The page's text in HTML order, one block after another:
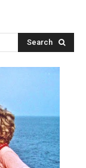
Search